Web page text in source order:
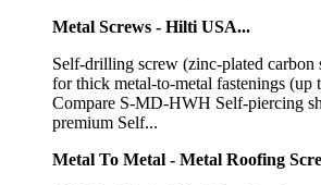
Metal Screws - Hilti USA...
Self-drilling screw (zinc-plated carbon
for thick metal-to-metal fastenings (up
Compare S-MD-HWH Self-piercing
premium Self...
Metal To Metal - Metal Roofing